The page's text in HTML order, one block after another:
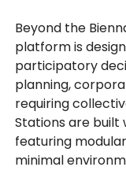
Beyond the
platform is
participatory
planning,
requiring
Stations are built
featuring
minimal